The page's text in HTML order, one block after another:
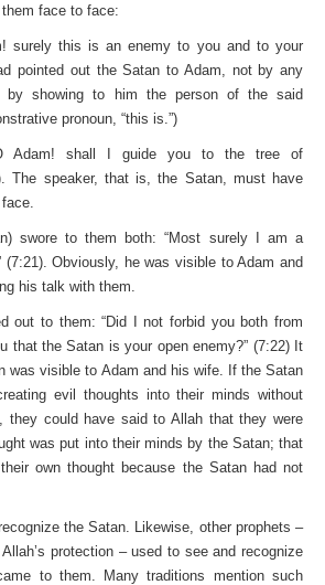
face to face:
surely this is an enemy to you and to your
pointed out the Satan to Adam, not by any
by showing to him the person of the said
pronoun, “this is.”)
Adam! shall I guide you to the tree of
The speaker, that is, the Satan, must have
swore to them both: “Most surely I am a
(7:21). Obviously, he was visible to Adam and
his talk with them.
out to them: “Did I not forbid you both from
that the Satan is your open enemy?” (7:22) It
was visible to Adam and his wife. If the Satan
evil thoughts into their minds without
they could have said to Allah that they were
was put into their minds by the Satan; that
own thought because the Satan had not
the Satan. Likewise, other prophets –
protection – used to see and recognize
to them. Many traditions mention such